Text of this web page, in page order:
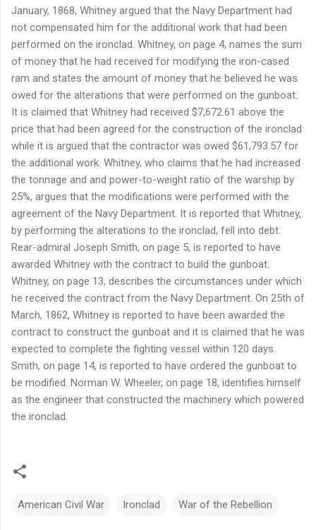
January, 1868, Whitney argued that the Navy Department had
not compensated him for the additional work that had been
performed on the ironclad. Whitney, on page 4, names the sum
of money that he had received for modifying the iron-cased
ram and states the amount of money that he believed he was
owed for the alterations that were performed on the gunboat.
It is claimed that Whitney had received $7,672.61 above the
price that had been agreed for the construction of the ironclad
while it is argued that the contractor was owed $61,793.57 for
the additional work. Whitney, who claims that he had increased
the tonnage and and power-to-weight ratio of the warship by
25%, argues that the modifications were performed with the
agreement of the Navy Department. It is reported that Whitney,
by performing the alterations to the ironclad, fell into debt.
Rear-admiral Joseph Smith, on page 5, is reported to have
awarded Whitney with the contract to build the gunboat.
Whitney, on page 13, describes the circumstances under which
he received the contract from the Navy Department. On 25th of
March, 1862, Whitney is reported to have been awarded the
contract to construct the gunboat and it is claimed that he was
expected to complete the fighting vessel within 120 days.
Smith, on page 14, is reported to have ordered the gunboat to
be modified. Norman W. Wheeler, on page 18, identifies himself
as the engineer that constructed the machinery which powered
the ironclad.
American Civil War Ironclad War of the Rebellion